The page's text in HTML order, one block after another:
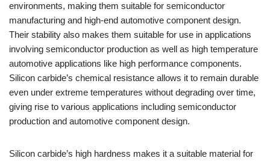
environments, making them suitable for semiconductor
manufacturing and high-end automotive component design.
Their stability also makes them suitable for use in applications
involving semiconductor production as well as high temperature
automotive applications like high performance components.
Silicon carbide’s chemical resistance allows it to remain durable
even under extreme temperatures without degrading over time,
giving rise to various applications including semiconductor
production and automotive component design.
Silicon carbide’s high hardness makes it a suitable material for